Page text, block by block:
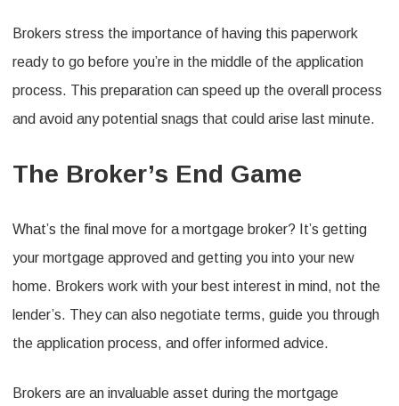
Brokers stress the importance of having this paperwork
ready to go before you’re in the middle of the application
process. This preparation can speed up the overall process
and avoid any potential snags that could arise last minute.
The Broker’s End Game
What’s the final move for a mortgage broker? It’s getting
your mortgage approved and getting you into your new
home. Brokers work with your best interest in mind, not the
lender’s. They can also negotiate terms, guide you through
the application process, and offer informed advice.
Brokers are an invaluable asset during the mortgage